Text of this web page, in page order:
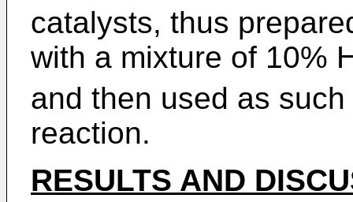
catalysts, thus
with a mixture of 10%
and then used as
reaction.
RESULTS AND